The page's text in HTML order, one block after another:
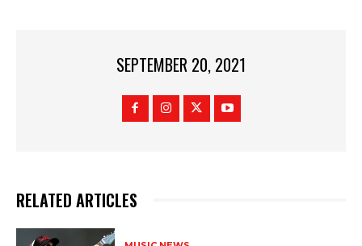
SEPTEMBER 20, 2021
RELATED ARTICLES